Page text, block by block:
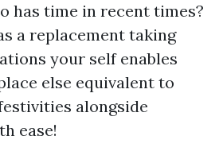
has time in recent times?
a replacement taking
your self enables
else equivalent to
alongside
ease!